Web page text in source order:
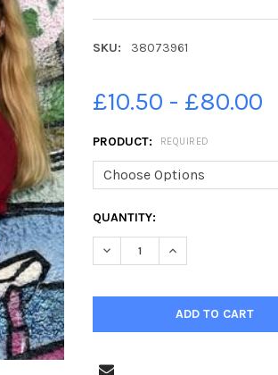
SKU: 38073961
£10.50 - £80.00
PRODUCT: REQUIRED
CURRENT
STOCK:
QUANTITY:
DECREASE QUANTITY OF
INCREASE